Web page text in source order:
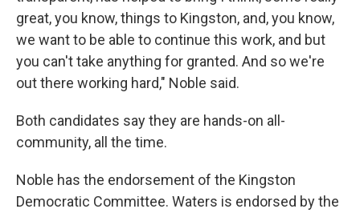
great, you know, things to Kingston, and, you know,
we want to be able to continue this work, and but
you can't take anything for granted. And so we're
out there working hard," Noble said.
Both candidates say they are hands-on all-
community, all the time.
Noble has the endorsement of the Kingston
Democratic Committee. Waters is endorsed by the